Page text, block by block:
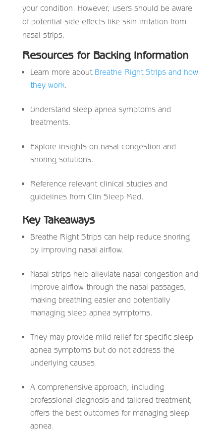
your condition. However, users should be aware
of potential side effects like skin irritation from
nasal strips.
Resources for Backing Information
Learn more about Breathe Right Strips and how
they work.
Understand sleep apnea symptoms and
treatments.
Explore insights on nasal congestion and
snoring solutions.
Reference relevant clinical studies and
guidelines from Clin Sleep Med.
Key Takeaways
Breathe Right Strips can help reduce snoring
by improving nasal airflow.
Nasal strips help alleviate nasal congestion and
improve airflow through the nasal passages,
making breathing easier and potentially
managing sleep apnea symptoms.
They may provide mild relief for specific sleep
apnea symptoms but do not address the
underlying causes.
A comprehensive approach, including
professional diagnosis and tailored treatment,
offers the best outcomes for managing sleep
apnea.